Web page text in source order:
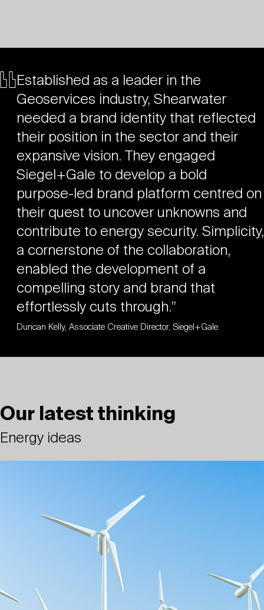
Established as a leader in the
Geoservices industry, Shearwater
needed a brand identity that reflected
their position in the sector and their
expansive vision. They engaged
Siegel+Gale to develop a bold
purpose-led brand platform centred on
their quest to uncover unknowns and
contribute to energy security. Simplicity,
a cornerstone of the collaboration,
enabled the development of a
compelling story and brand that
effortlessly cuts through.”
Duncan Kelly, Associate Creative Director, Siegel+Gale
Our latest thinking
Energy ideas